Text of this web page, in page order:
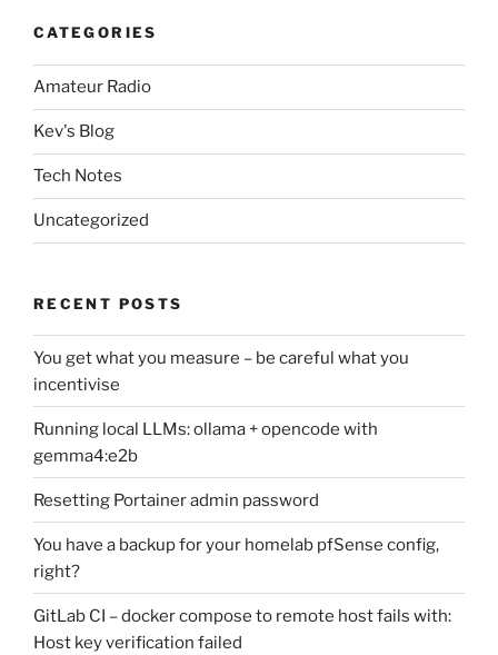
CATEGORIES
Amateur Radio
Kev's Blog
Tech Notes
Uncategorized
RECENT POSTS
You get what you measure – be careful what you
incentivise
Running local LLMs: ollama + opencode with
gemma4:e2b
Resetting Portainer admin password
You have a backup for your homelab pfSense config,
right?
GitLab CI – docker compose to remote host fails with:
Host key verification failed